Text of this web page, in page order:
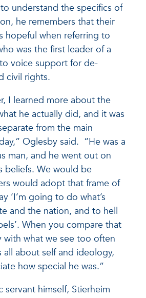
understand the specifics of
he remembers that their
hopeful when referring to
was the first leader of a
voice support for de-
civil rights.
I learned more about the
he actually did, and it was
from the main
Oglesby said. “He was a
man, and he went out on
beliefs. We would be
would adopt that frame of
‘I’m going to do what’s
and the nation, and to hell
When you compare that
what we see too often
all about self and ideology,
how special he was.”
servant himself, Stierheim